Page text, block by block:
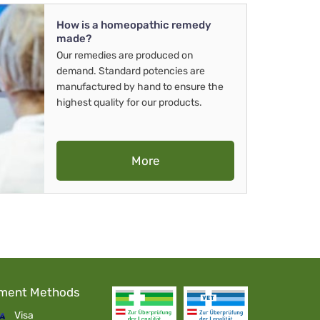
How is a homeopathic remedy
made?
Our remedies are produced on
demand. Standard potencies are
manufactured by hand to ensure the
highest quality for our products.
More
Methods
Visa